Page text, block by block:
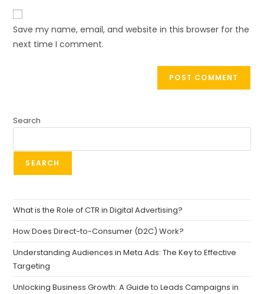
Save my name, email, and website in this browser for the
next time I comment.
Search
SEARCH
What is the Role of CTR in Digital Advertising?
How Does Direct-to-Consumer (D2C) Work?
Understanding Audiences in Meta Ads: The Key to Effective
Targeting
Unlocking Business Growth: A Guide to Leads Campaigns in